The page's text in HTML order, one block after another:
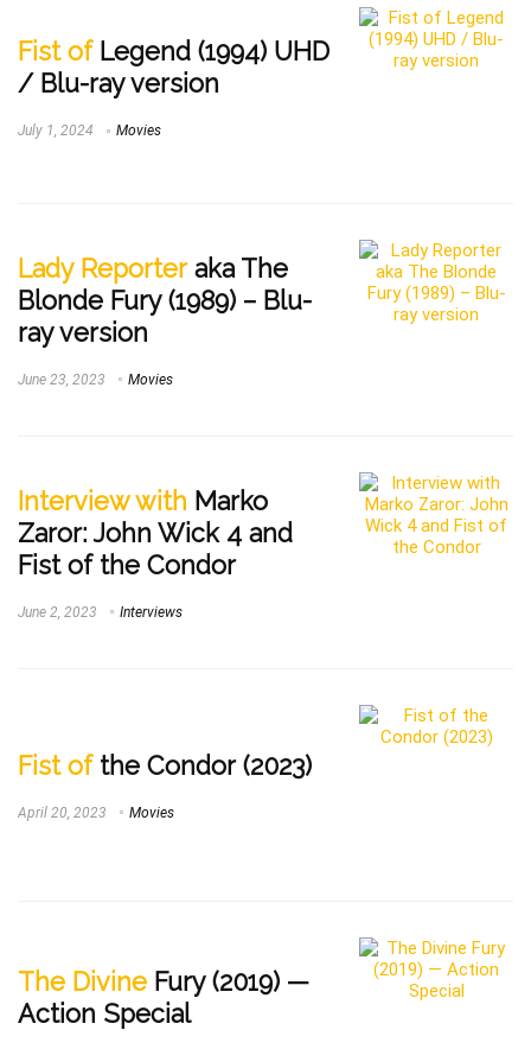
Fist ofLegend (1994) UHD
/ Blu-ray version
July 1, 2024 Movies
Lady Reporteraka The
Blonde Fury (1989) – Blu-
ray version
June 23, 2023 Movies
Interview with Marko
Zaror: John Wick 4 and
Fist of the Condor
June 2, 2023 Interviews
Fist ofthe Condor (2023)
April 20, 2023 Movies
The Divine Fury (2019) —
Action Special